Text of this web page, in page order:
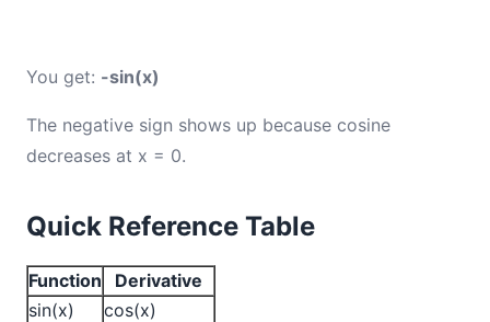
You get: -sin(x)
The negative sign shows up because cosine
decreases at x = 0.
Quick Reference Table
Function
Derivative
sin(x)
cos(x)